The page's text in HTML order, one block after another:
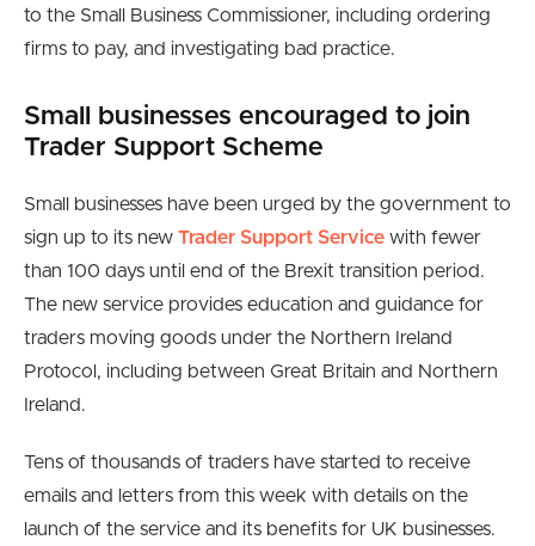
to the Small Business Commissioner, including ordering
firms to pay, and investigating bad practice.
Small businesses encouraged to join
Trader Support Scheme
Small businesses have been urged by the government to
sign up to its new Trader Support Service with fewer
than 100 days until end of the Brexit transition period.
The new service provides education and guidance for
traders moving goods under the Northern Ireland
Protocol, including between Great Britain and Northern
Ireland.
Tens of thousands of traders have started to receive
emails and letters from this week with details on the
launch of the service and its benefits for UK businesses.